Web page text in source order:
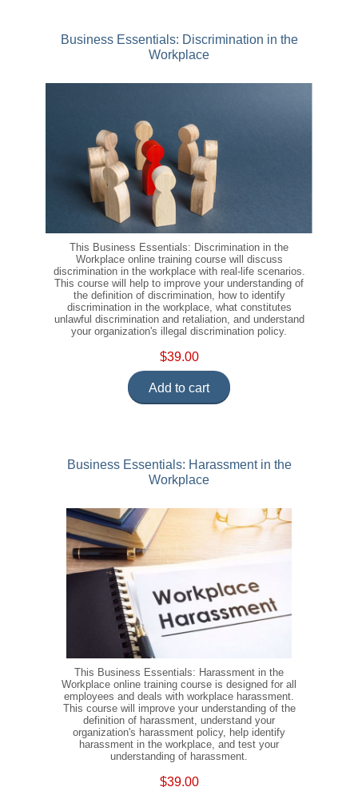
Business Essentials: Discrimination in the
Workplace
This Business Essentials: Discrimination in the
Workplace online training course will discuss
discrimination in the workplace with real-life scenarios.
This course will help to improve your understanding of
the definition of discrimination, how to identify
discrimination in the workplace, what constitutes
unlawful discrimination and retaliation, and understand
your organization's illegal discrimination policy.
$39.00
Add to cart
Business Essentials: Harassment in the
Workplace
This Business Essentials: Harassment in the
Workplace online training course is designed for all
employees and deals with workplace harassment.
This course will improve your understanding of the
definition of harassment, understand your
organization's harassment policy, help identify
harassment in the workplace, and test your
understanding of harassment.
$39.00